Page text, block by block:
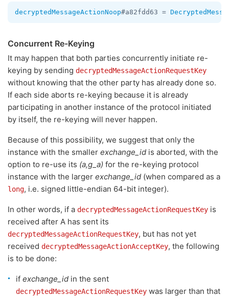
decryptedMessageActionNoop#a82fdd63 =
Concurrent Re-Keying
It may happen that both parties concurrently initiate re-
keying by sending decryptedMessageActionRequestKey
without knowing that the other party has already done so.
If each side aborts re-keying because it is already
participating in another instance of the protocol initiated
by itself, the re-keying will never happen.
Because of this possibility, we suggest that only the
instance with the smaller exchange_id is aborted, with the
option to re-use its (a,g_a) for the re-keying protocol
instance with the larger exchange_id (when compared as a
long, i.e. signed little-endian 64-bit integer).
In other words, if a decryptedMessageActionRequestKey is
received after A has sent its
decryptedMessageActionRequestKey, but has not yet
received decryptedMessageActionAcceptKey, the following
is to be done:
if exchange_id in the sent
decryptedMessageActionRequestKey was larger than that